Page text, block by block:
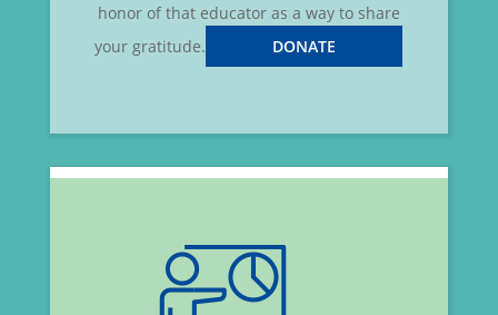
honor of that educator as a way to share
your gratitude.
DONATE